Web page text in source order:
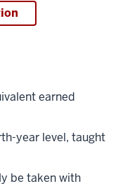
earned
year level, taught
be taken with